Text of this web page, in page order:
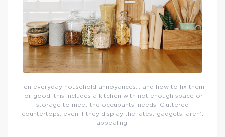
Ten everyday household annoyances… and how to fix them
for good: this includes a kitchen with not enough space or
storage to meet the occupants’ needs. Cluttered
countertops, even if they display the latest gadgets, aren’t
appealing.